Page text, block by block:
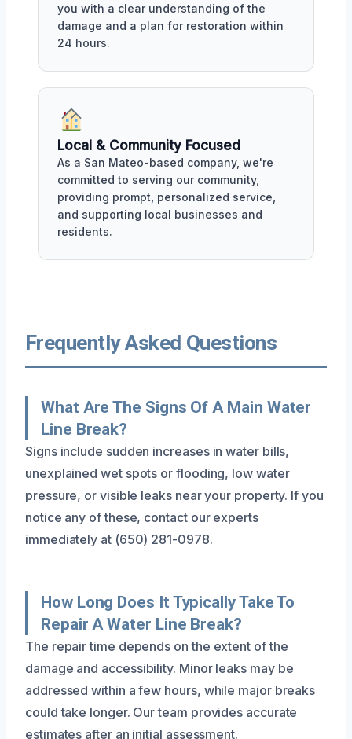
you with a clear understanding of the
damage and a plan for restoration within
24 hours.
Local & Community Focused
As a San Mateo-based company, we're
committed to serving our community,
providing prompt, personalized service,
and supporting local businesses and
residents.
Frequently Asked Questions
What Are The Signs Of A Main Water
Line Break?
Signs include sudden increases in water bills,
unexplained wet spots or flooding, low water
pressure, or visible leaks near your property. If you
notice any of these, contact our experts
immediately at (650) 281-0978.
How Long Does It Typically Take To
Repair A Water Line Break?
The repair time depends on the extent of the
damage and accessibility. Minor leaks may be
addressed within a few hours, while major breaks
could take longer. Our team provides accurate
estimates after an initial assessment.